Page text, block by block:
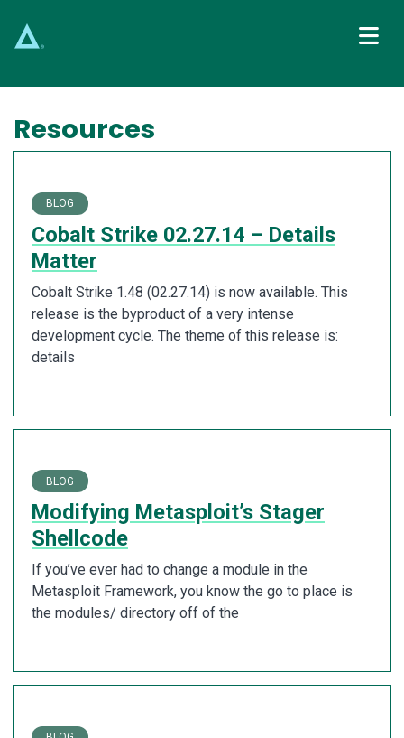
Main Navigation
Resources
BLOG
Cobalt Strike 02.27.14 – Details
Matter
Cobalt Strike 1.48 (02.27.14) is now available. This
release is the byproduct of a very intense
development cycle. The theme of this release is:
details
BLOG
Modifying Metasploit’s Stager
Shellcode
If you’ve ever had to change a module in the
Metasploit Framework, you know the go to place is
the modules/ directory off of the